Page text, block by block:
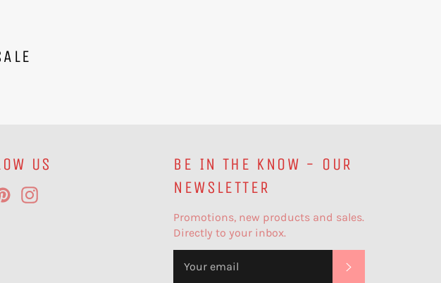
US
Pinterest
BE IN THE KNOW - OUR
NEWSLETTER
Promotions, new products and sales.
Directly to your inbox.